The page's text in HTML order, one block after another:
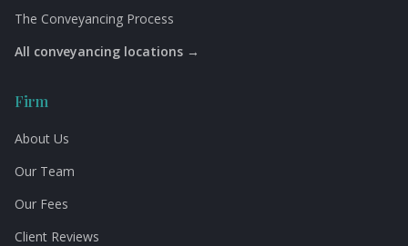
The Conveyancing Process
All conveyancing locations →
Firm
About Us
Our Team
Our Fees
Client Reviews